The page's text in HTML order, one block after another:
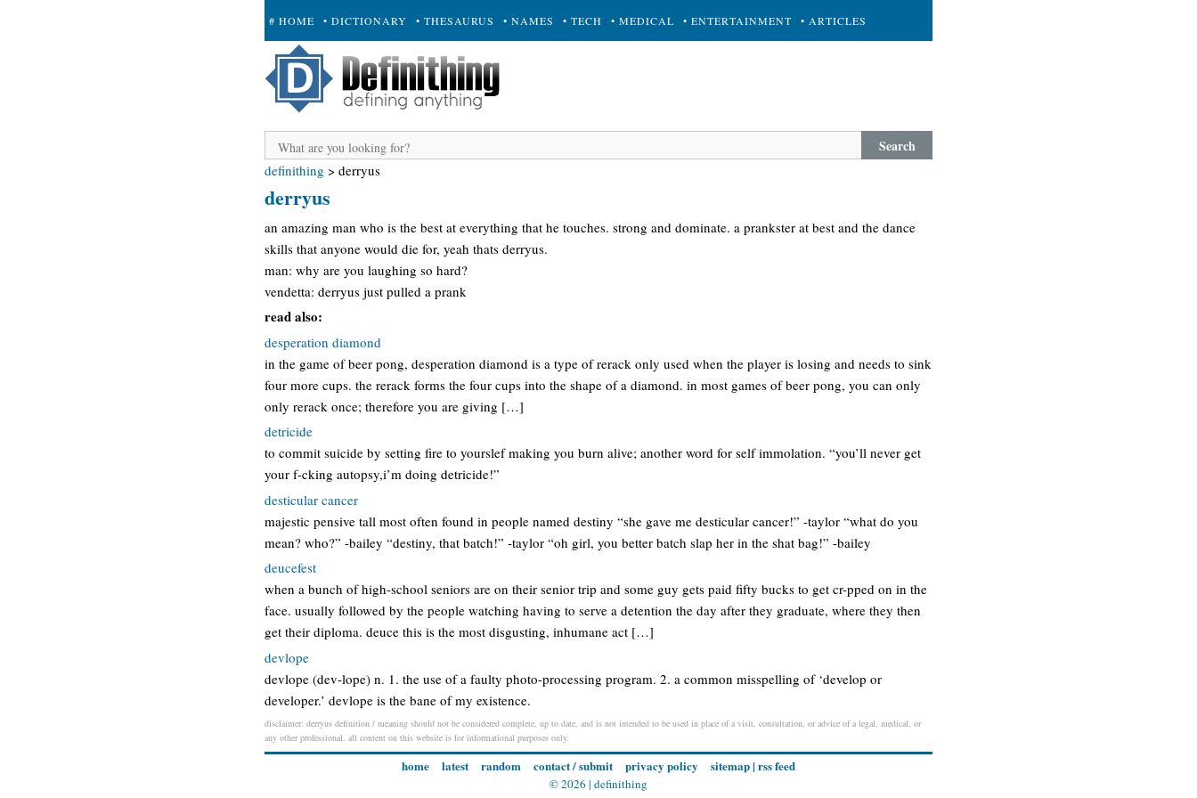
# HOME • DICTIONARY • THESAURUS • NAMES • TECH • MEDICAL • ENTERTAINMENT • ARTICLES
+ SUBMIT
Search
definithing > derryus
derryus
an amazing man who is the best at everything that he touches. strong and dominate. a prankster at best and the dance
skills that anyone would die for, yeah thats derryus.
man: why are you laughing so hard?
vendetta: derryus just pulled a prank
read also:
desperation diamond
in the game of beer pong, desperation diamond is a type of rerack only used when the player is losing and needs to sink
four more cups. the rerack forms the four cups into the shape of a diamond. in most games of beer pong, you can only
only rerack once; therefore you are giving […]
detricide
to commit suicide by setting fire to yourslef making you burn alive; another word for self immolation. “you’ll never get
your f-cking autopsy,i’m doing detricide!”
desticular cancer
majestic pensive tall most often found in people named destiny “she gave me desticular cancer!” -taylor “what do you
mean? who?” -bailey “destiny, that batch!” -taylor “oh girl, you better batch slap her in the shat bag!” -bailey
deucefest
when a bunch of high-school seniors are on their senior trip and some guy gets paid fifty bucks to get cr-pped on in the
face. usually followed by the people watching having to serve a detention the day after they graduate, where they then
get their diploma. deuce this is the most disgusting, inhumane act […]
devlope
devlope (dev-lope) n. 1. the use of a faulty photo-processing program. 2. a common misspelling of ‘develop or
developer.’ devlope is the bane of my existence.
disclaimer: derryus definition / meaning should not be considered complete, up to date, and is not intended to be used in place of a visit, consultation, or advice of a legal, medical, or
any other professional. all content on this website is for informational purposes only.
home latest random contact / submit privacy policy sitemap| rss feed
© 2026 | definithing